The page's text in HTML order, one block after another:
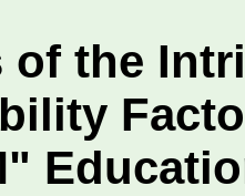
of the